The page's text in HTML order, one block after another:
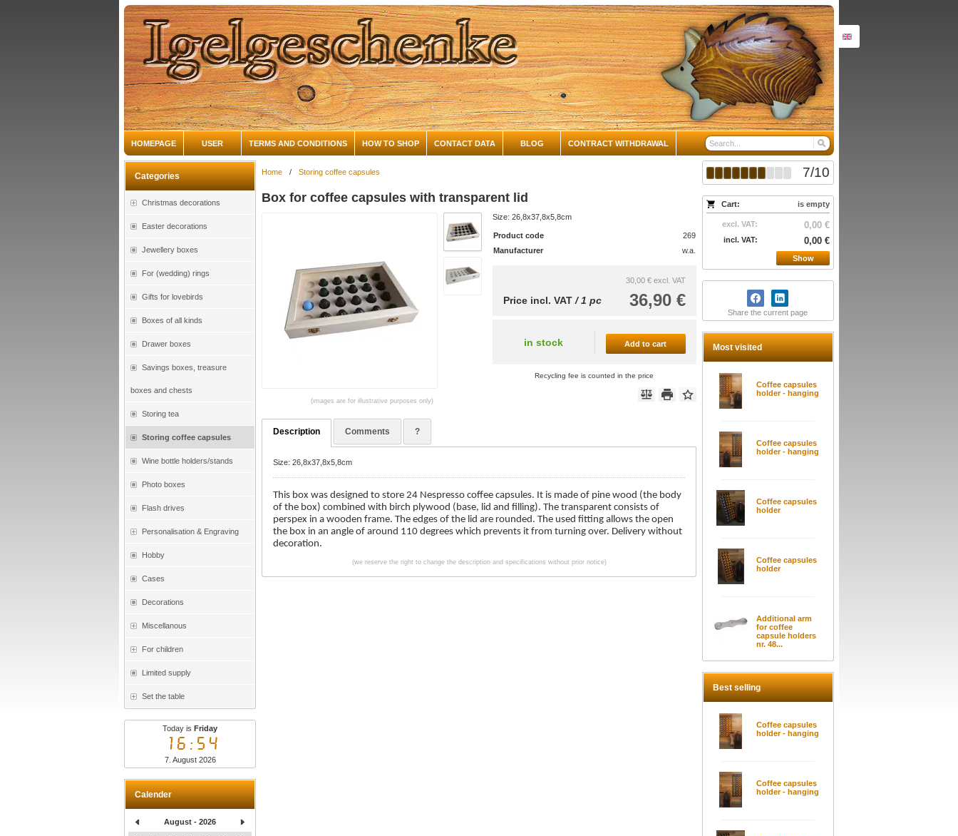
HOMEPAGE USER TERMS AND CONDITIONS HOW TO SHOP CONTACT DATA BLOG CONTRACT WITHDRAWAL
Categories
Christmas decorations
Easter decorations
Jewellery boxes
For (wedding) rings
Gifts for lovebirds
Boxes of all kinds
Drawer boxes
Savings boxes, treasure
boxes and chests
Storing tea
Storing coffee capsules
Wine bottle holders/stands
Photo boxes
Flash drives
Personalisation & Engraving
Hobby
Cases
Decorations
Miscellanous
For children
Limited supply
Set the table
Today isFriday
16:54
7. August 2026
Calender
August - 2026
7/10
Cart: is empty
excl. VAT: 0,00 €
incl. VAT: 0,00 €
Show
Share the current page
Most visited
Coffee capsules
holder - hanging
Coffee capsules
holder - hanging
Coffee capsules
holder
Coffee capsules
holder
Additional arm
for coffee
capsule holders
nr. 48...
Best selling
Coffee capsules
holder - hanging
Coffee capsules
holder - hanging
Home / Storing coffee capsules
Box for coffee capsules with transparent lid
(images are for illustrative purposes only)
Size: 26,8x37,8x5,8cm
Product code
269
Manufacturer
w.a.
30,00 € excl. VAT
36,90 €
Price incl. VAT / 1 pc
in stock Add to cart
Recycling fee is counted in the price
Description Comments ?
Size: 26,8x37,8x5,8cm
This box was designed to store 24 Nespresso coffee capsules. It is made of pine wood (the body
of the box) combined with birch plywood (base, lid and filling). The transparent consists of
perspex in a wooden frame. The edges of the lid are rounded. The used fitting allows the open
the box in an angle of around 110 degrees which prevents it from turning over. Delivery without
decoration.
(we reserve the right to change the description and specifications without prior notice)